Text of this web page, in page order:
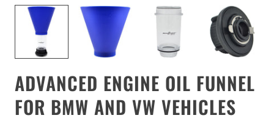
ADVANCED ENGINE OIL FUNNEL
FOR BMW AND VW VEHICLES